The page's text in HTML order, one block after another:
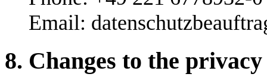
Email:
8. Changes to the